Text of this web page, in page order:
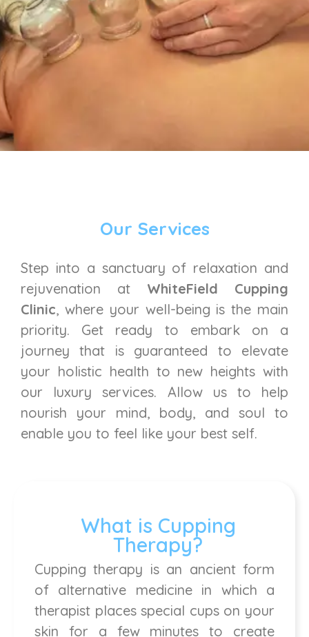
Our Services
Step into a sanctuary of relaxation and
rejuvenation at WhiteField Cupping
Clinic, where your well-being is the main
priority. Get ready to embark on a
journey that is guaranteed to elevate
your holistic health to new heights with
our luxury services. Allow us to help
nourish your mind, body, and soul to
enable you to feel like your best self.
What is Cupping
Therapy?
Cupping therapy is an ancient form
of alternative medicine in which a
therapist places special cups on your
skin for a few minutes to create